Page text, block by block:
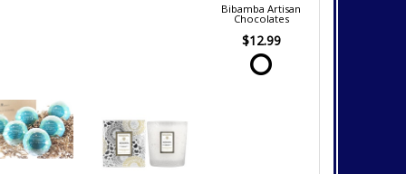
Bibamba Artisan
Chocolates
$12.99